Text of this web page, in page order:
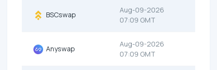
BSCswap
Aug-09-2026
07:09 GMT
Anyswap
Aug-09-2026
07:09 GMT